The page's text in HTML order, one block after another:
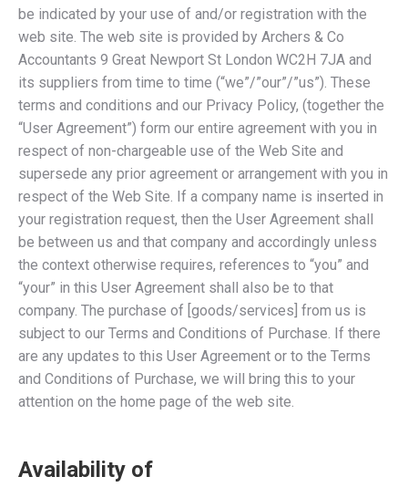
be indicated by your use of and/or registration with the
web site. The web site is provided by Archers & Co
Accountants 9 Great Newport St London WC2H 7JA and
its suppliers from time to time (“we”/”our”/”us”). These
terms and conditions and our Privacy Policy, (together the
“User Agreement”) form our entire agreement with you in
respect of non-chargeable use of the Web Site and
supersede any prior agreement or arrangement with you in
respect of the Web Site. If a company name is inserted in
your registration request, then the User Agreement shall
be between us and that company and accordingly unless
the context otherwise requires, references to “you” and
“your” in this User Agreement shall also be to that
company. The purchase of [goods/services] from us is
subject to our Terms and Conditions of Purchase. If there
are any updates to this User Agreement or to the Terms
and Conditions of Purchase, we will bring this to your
attention on the home page of the web site.
Availability of